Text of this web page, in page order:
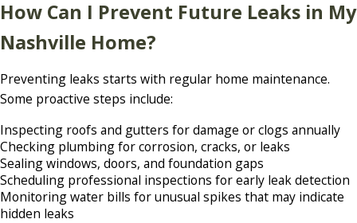
How Can I Prevent Future Leaks in My
Nashville Home?
Preventing leaks starts with regular home maintenance.
Some proactive steps include:
Inspecting roofs and gutters for damage or clogs annually
Checking plumbing for corrosion, cracks, or leaks
Sealing windows, doors, and foundation gaps
Scheduling professional inspections for early leak detection
Monitoring water bills for unusual spikes that may indicate
hidden leaks